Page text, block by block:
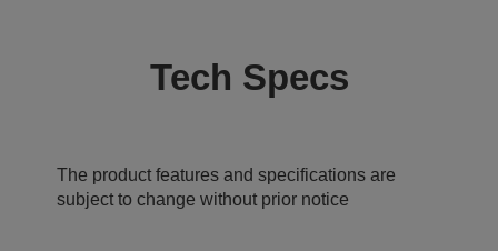
Tech Specs
The product features and specifications are
subject to change without prior notice